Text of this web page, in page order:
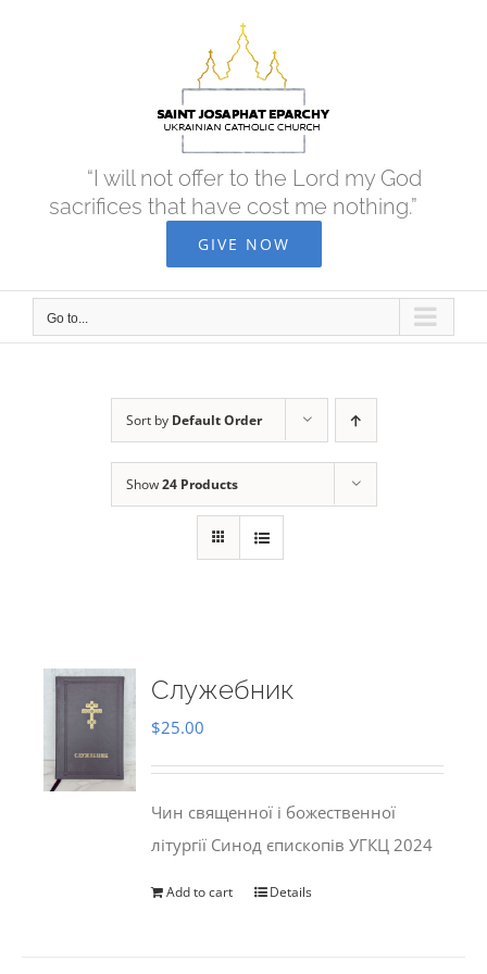
“I will not offer to the Lord my God
sacrifices that have cost me nothing.”
GIVE NOW
Go to...
Sort by Default Order
Show24 Products
Служебник
$25.00
Чин священної і божественної
літургії Синод єпископів УГКЦ 2024
Add to cart Details